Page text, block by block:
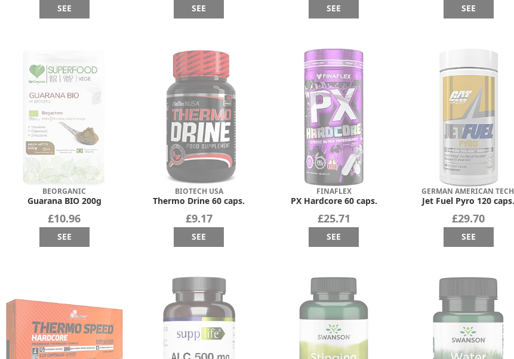
SEE SEE SEE SEE
BEORGANIC
Guarana BIO 200g
£10.96
SEE
BIOTECH USA
Thermo Drine 60 caps.
£9.17
SEE
FINAFLEX
PX Hardcore 60 caps.
£25.71
SEE
GERMAN AMERICAN TECH.
Jet Fuel Pyro 120 caps.
£29.70
SEE